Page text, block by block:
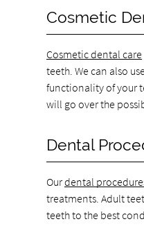
Cosmetic
Cosmetic dental care
teeth. We can also
functionality of your
will go over the
Dental
Ourdental
treatments. Adult
teeth to the best